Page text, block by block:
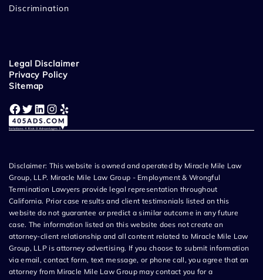
Discrimination
Legal Disclaimer
Privacy Policy
Sitemap
Facebook Twitter LinkedIn Instagram Yelp
Disclaimer: This website is owned and operated by Miracle Mile Law
Group, LLP. Miracle Mile Law Group - Employment & Wrongful
Termination Lawyers provide legal representation throughout
California. Prior case results and client testimonials listed on this
website do not guarantee or predict a similar outcome in any future
case. The information listed on this website does not create an
attorney-client relationship and all content related to Miracle Mile Law
Group, LLP is attorney advertising. If you choose to submit information
via email, contact form, text message, or phone call, you agree that an
attorney from Miracle Mile Law Group may contact you for a